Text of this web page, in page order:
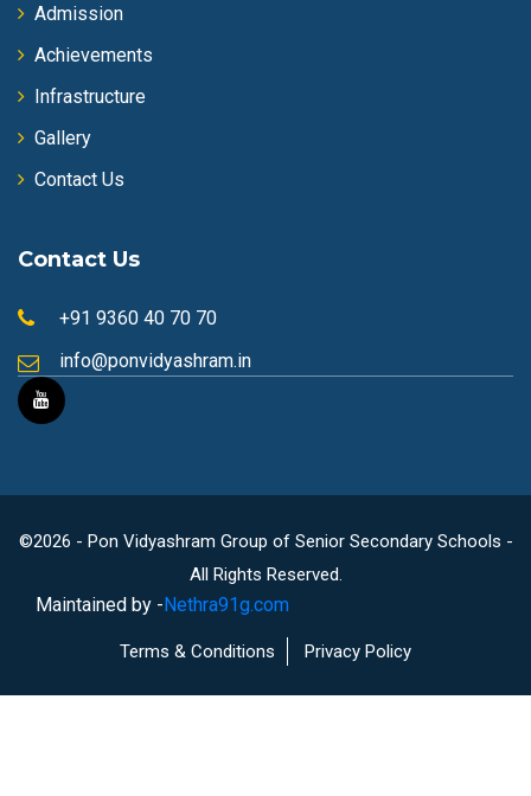
Admission
Achievements
Infrastructure
Gallery
Contact Us
Contact Us
+91 9360 40 70 70
info@ponvidyashram.in
©2026 - Pon Vidyashram Group of Senior Secondary Schools -
All Rights Reserved.
Maintained by -Nethra91g.com
Terms & Conditions Privacy Policy